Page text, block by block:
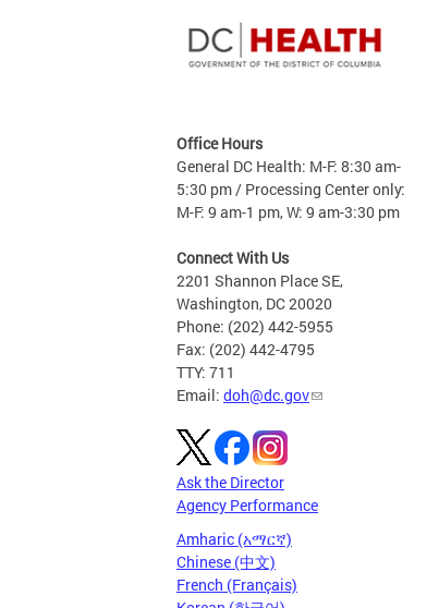
Office Hours
General DC Health: M-F: 8:30 am-
5:30 pm / Processing Center only:
M-F: 9 am-1 pm, W: 9 am-3:30 pm
Connect With Us
2201 Shannon Place SE,
Washington, DC 20020
Phone: (202) 442-5955
Fax: (202) 442-4795
TTY: 711
Email: doh@dc.gov
Ask the Director
Agency Performance
Amharic (አማርኛ)
Chinese (中文)
French (Français)